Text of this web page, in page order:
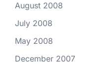
August 2008
July 2008
May 2008
December 2007